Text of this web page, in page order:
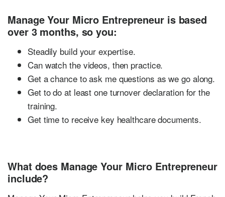
Manage Your Micro Entrepreneur is based
over 3 months, so you:
Steadily build your expertise.
Can watch the videos, then practice.
Get a chance to ask me questions as we go along.
Get to do at least one turnover declaration for the
training.
Get time to receive key healthcare documents.
What does Manage Your Micro Entrepreneur
include?